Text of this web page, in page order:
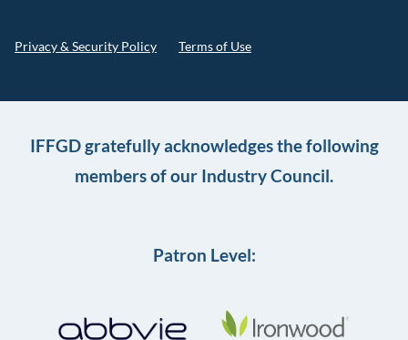
Privacy & Security Policy Terms of Use
IFFGD gratefully acknowledges the following
members of our Industry Council.
Patron Level: